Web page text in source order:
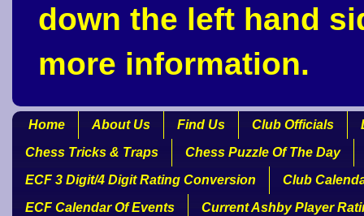
down the left hand
more information.
Home About Us Find Us Club Officials
Chess Tricks & Traps
Chess Puzzle Of The Day
ECF 3 Digit/4 Digit Rating Conversion
Club
ECF Calendar Of Events
Current Ashby Player